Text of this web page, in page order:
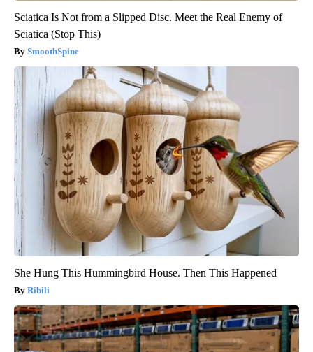
Sciatica Is Not from a Slipped Disc. Meet the Real Enemy of
Sciatica (Stop This)
SmoothSpine
She Hung This Hummingbird House. Then This Happened
Ribili